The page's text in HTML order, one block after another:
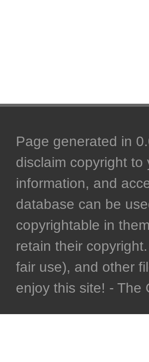
Page generated in
disclaim copyright
information, and
database can be
copyrightable in
retain their
fair use), and other
enjoy this site! - The